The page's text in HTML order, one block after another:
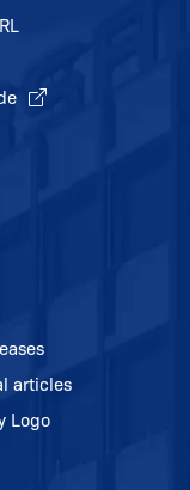
articles
Logo